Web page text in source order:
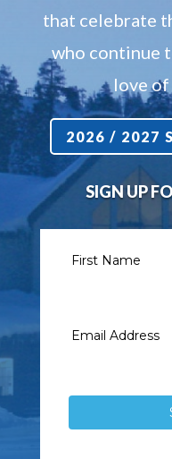
that celebrate
who continue
love
2026 / 2027
SIGN UP